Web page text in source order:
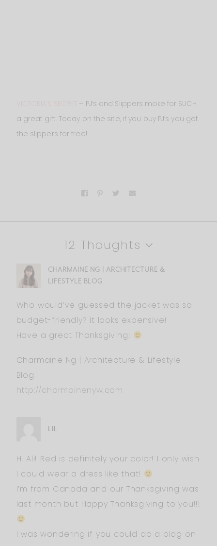
VICTORIA’S SECRET
– PJ’s and Slippers make for SUCH
a great gift. Today on the site, if you buy PJ’s you get
the slippers for free!
12 Thoughts
CHARMAINE NG | ARCHITECTURE &
LIFESTYLE BLOG
Who would’ve guessed the jacket was so
budget-friendly? It looks expensive!
Have a great Thanksgiving!
Charmaine Ng | Architecture & Lifestyle
Blog
http://charmainenyw.com
LIL
Hi Ali! Red is definitely your color! I only wish
I could wear a dress like that!
I’m from Canada and our Thanksgiving was
last month but Happy Thanksgiving to you!!!
I was wondering if you could do a blog on